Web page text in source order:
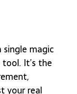
magic
It’s the
your real